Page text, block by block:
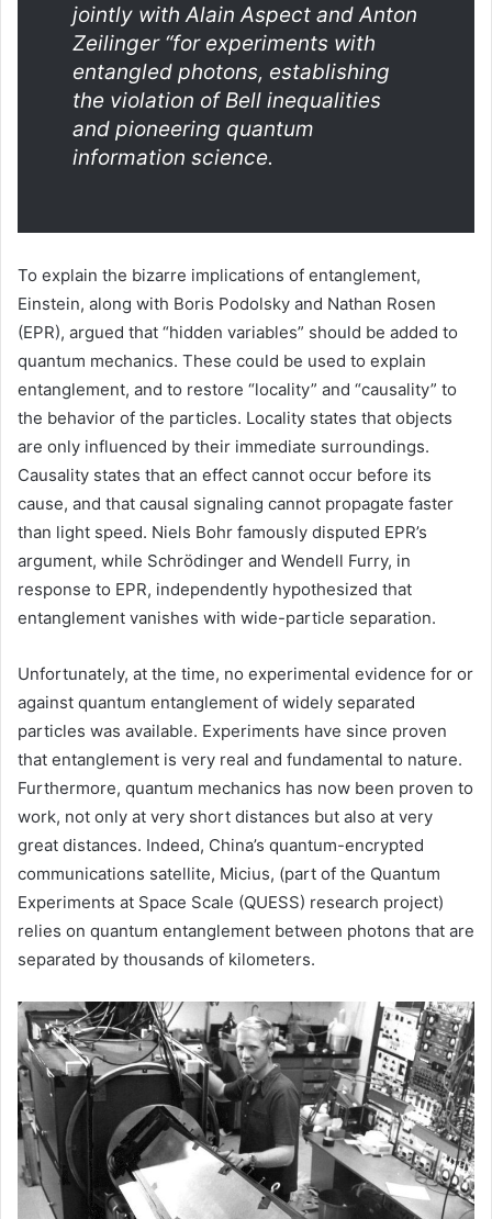
jointly with Alain Aspect and Anton
Zeilinger “for experiments with
entangled photons, establishing
the violation of Bell inequalities
and pioneering quantum
information science.
To explain the bizarre implications of entanglement,
Einstein, along with Boris Podolsky and Nathan Rosen
(EPR), argued that “hidden variables” should be added to
quantum mechanics. These could be used to explain
entanglement, and to restore “locality” and “causality” to
the behavior of the particles. Locality states that objects
are only influenced by their immediate surroundings.
Causality states that an effect cannot occur before its
cause, and that causal signaling cannot propagate faster
than light speed. Niels Bohr famously disputed EPR’s
argument, while Schrödinger and Wendell Furry, in
response to EPR, independently hypothesized that
entanglement vanishes with wide-particle separation.
Unfortunately, at the time, no experimental evidence for or
against quantum entanglement of widely separated
particles was available. Experiments have since proven
that entanglement is very real and fundamental to nature.
Furthermore, quantum mechanics has now been proven to
work, not only at very short distances but also at very
great distances. Indeed, China’s quantum-encrypted
communications satellite, Micius, (part of the Quantum
Experiments at Space Scale (QUESS) research project)
relies on quantum entanglement between photons that are
separated by thousands of kilometers.